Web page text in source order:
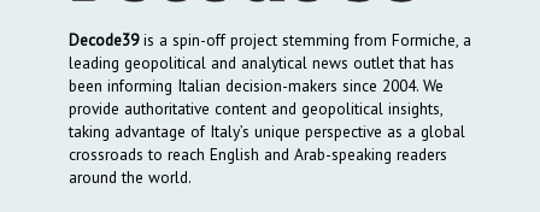
Decode39is a spin-off project stemming from Formiche, a
leading geopolitical and analytical news outlet that has
been informing Italian decision-makers since 2004. We
provide authoritative content and geopolitical insights,
taking advantage of Italy’s unique perspective as a global
crossroads to reach English and Arab-speaking readers
around the world.